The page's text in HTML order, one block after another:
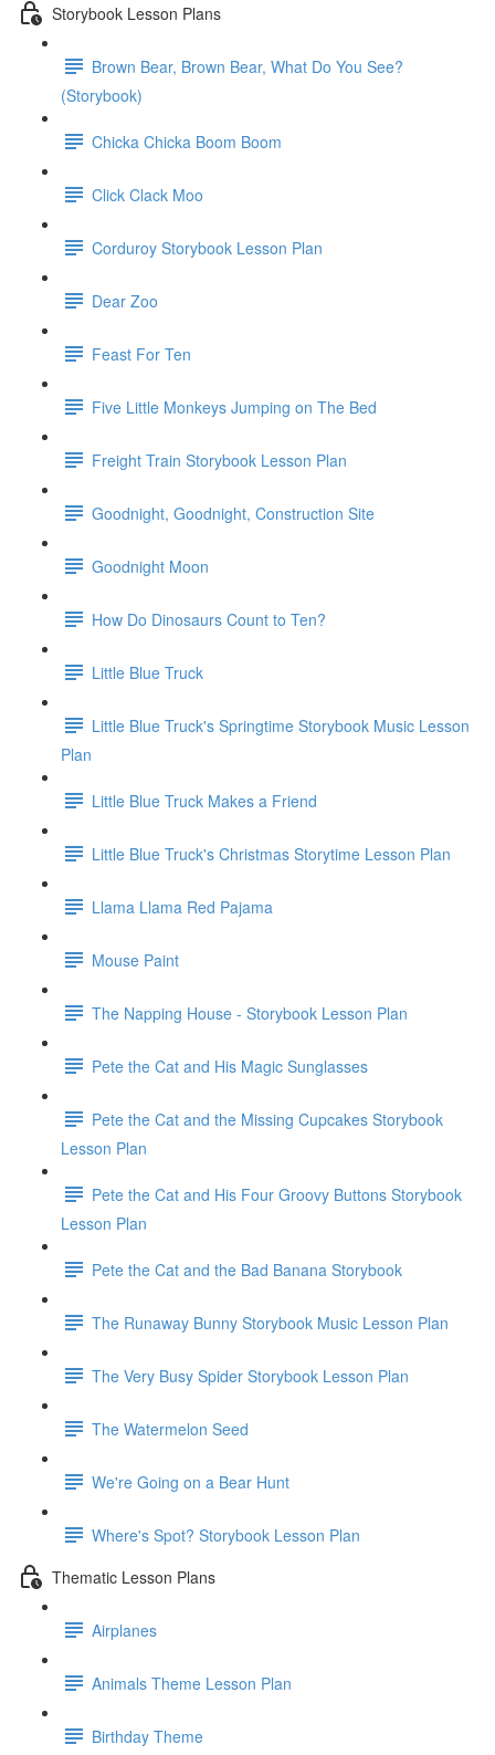
Storybook Lesson Plans
Brown Bear, Brown Bear, What Do You See?
(Storybook)
Chicka Chicka Boom Boom
Click Clack Moo
Corduroy Storybook Lesson Plan
Dear Zoo
Feast For Ten
Five Little Monkeys Jumping on The Bed
Freight Train Storybook Lesson Plan
Goodnight, Goodnight, Construction Site
Goodnight Moon
How Do Dinosaurs Count to Ten?
Little Blue Truck
Little Blue Truck's Springtime Storybook Music Lesson
Plan
Little Blue Truck Makes a Friend
Little Blue Truck's Christmas Storytime Lesson Plan
Llama Llama Red Pajama
Mouse Paint
The Napping House - Storybook Lesson Plan
Pete the Cat and His Magic Sunglasses
Pete the Cat and the Missing Cupcakes Storybook
Lesson Plan
Pete the Cat and His Four Groovy Buttons Storybook
Lesson Plan
Pete the Cat and the Bad Banana Storybook
The Runaway Bunny Storybook Music Lesson Plan
The Very Busy Spider Storybook Lesson Plan
The Watermelon Seed
We're Going on a Bear Hunt
Where's Spot? Storybook Lesson Plan
Thematic Lesson Plans
Airplanes
Animals Theme Lesson Plan
Birthday Theme